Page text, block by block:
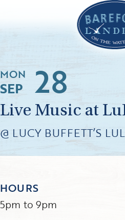
SEP 28
MON
Live Music at
@ LUCY BUFFETT’S
HOURS
5pm to 9pm